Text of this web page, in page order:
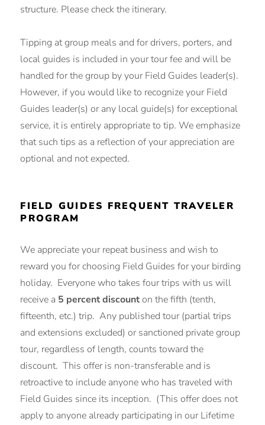
structure. Please check the itinerary.
Tipping at group meals and for drivers, porters, and
local guides is included in your tour fee and will be
handled for the group by your Field Guides leader(s).
However, if you would like to recognize your Field
Guides leader(s) or any local guide(s) for exceptional
service, it is entirely appropriate to tip. We emphasize
that such tips as a reflection of your appreciation are
optional and not expected.
FIELD GUIDES FREQUENT TRAVELER
PROGRAM
We appreciate your repeat business and wish to
reward you for choosing Field Guides for your birding
holiday. Everyone who takes four trips with us will
receive a 5 percent discounton the fifth (tenth,
fifteenth, etc.) trip. Any published tour (partial trips
and extensions excluded) or sanctioned private group
tour, regardless of length, counts toward the
discount. This offer is non-transferable and is
retroactive to include anyone who has traveled with
Field Guides since its inception. (This offer does not
apply to anyone already participating in our Lifetime